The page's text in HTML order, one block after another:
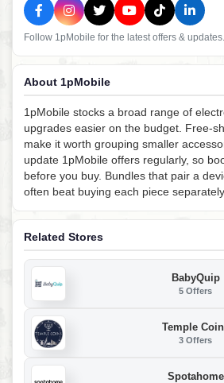
Follow 1pMobile for the latest offers & updates.
About 1pMobile
1pMobile stocks a broad range of
upgrades easier on the budget. Free-
make it worth grouping smaller
update 1pMobile offers regularly, so
before you buy. Bundles that pair a
often beat buying each piece
Related Stores
BabyQuip
5 Offers
Temple
3 Offers
Spotahome